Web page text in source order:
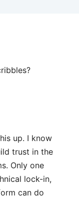
up. I know
trust in the
Only one
lock-in,
can do